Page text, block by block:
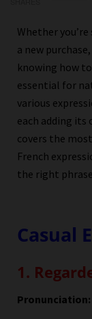
Whether
a new
knowing how to
essential for
various
each adding its
covers the
French
the right
Casual
1.
Pronunciation: